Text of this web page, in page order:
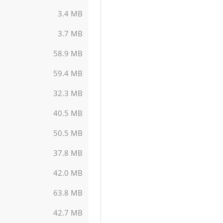
3.4 MB
3.7 MB
58.9 MB
59.4 MB
32.3 MB
40.5 MB
50.5 MB
37.8 MB
42.0 MB
63.8 MB
42.7 MB